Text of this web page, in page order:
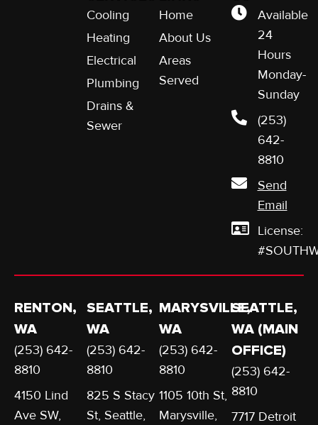
Cooling
Heating
Electrical
Plumbing
Drains &
Sewer
Home
About Us
Areas
Served
Available
24
Hours
Monday-
Sunday
(253)
642-
8810
Send
Email
License:
RENTON,
WA
(253) 642-
8810
4150 Lind
Ave SW,
SEATTLE,
WA
(253) 642-
8810
825 S Stacy
St, Seattle,
MARYSVILLE,
WA
(253) 642-
8810
1105 10th St,
Marysville,
SEATTLE,
WA (MAIN
OFFICE)
(253) 642-
8810
7717 Detroit